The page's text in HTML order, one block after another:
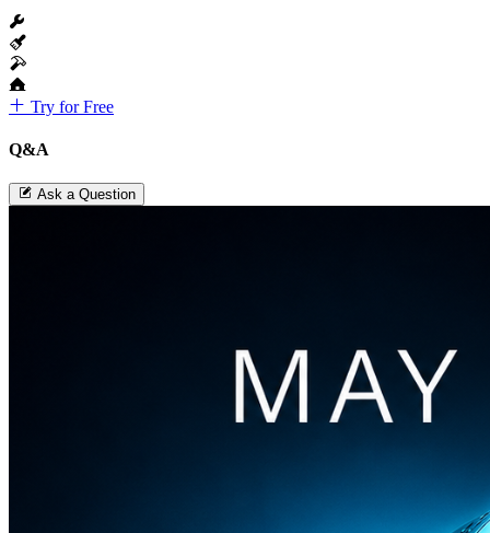
Try for Free
Q&A
Ask a Question